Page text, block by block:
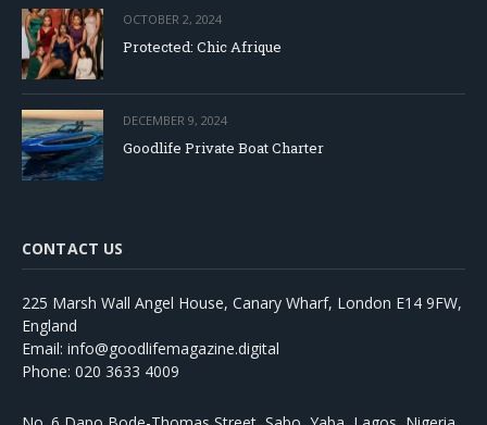
OCTOBER 2, 2024
Protected: Chic Afrique
DECEMBER 9, 2024
Goodlife Private Boat Charter
CONTACT US
225 Marsh Wall Angel House, Canary Wharf, London E14 9FW,
England
Email: info@goodlifemagazine.digital
Phone: 020 3633 4009